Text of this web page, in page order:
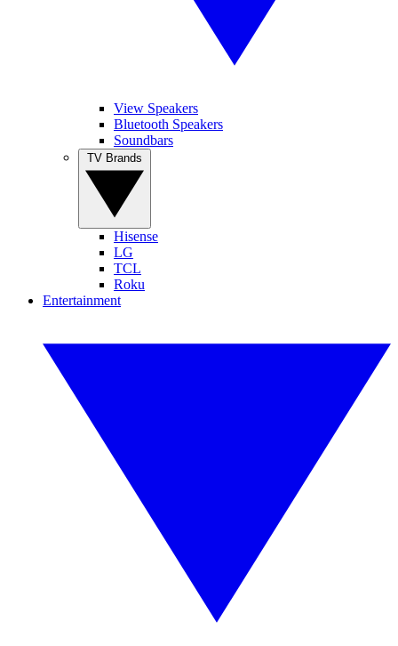
View Speakers
Bluetooth Speakers
Soundbars
Hisense
LG
TCL
Roku
Entertainment